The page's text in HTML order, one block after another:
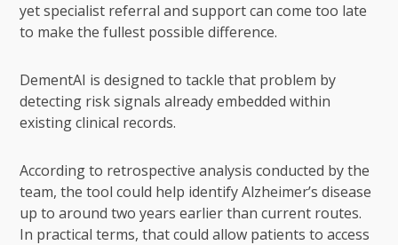
yet specialist referral and support can come too late
to make the fullest possible difference.
DementAI is designed to tackle that problem by
detecting risk signals already embedded within
existing clinical records.
According to retrospective analysis conducted by the
team, the tool could help identify Alzheimer’s disease
up to around two years earlier than current routes.
In practical terms, that could allow patients to access